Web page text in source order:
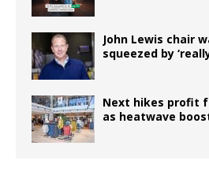
John Lewis chair
squeezed by
Next hikes profit
as heatwave